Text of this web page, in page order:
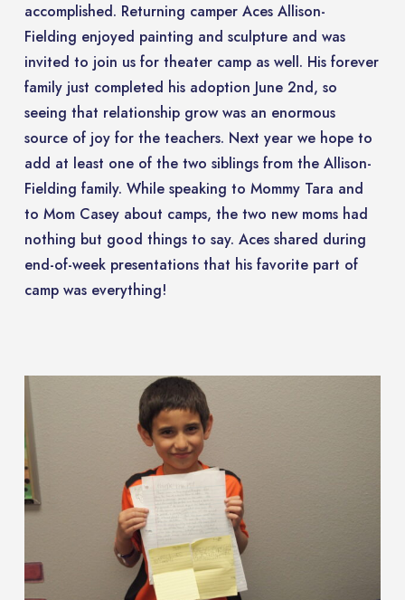
accomplished. Returning camper Aces Allison-
Fielding enjoyed painting and sculpture and was
invited to join us for theater camp as well. His forever
family just completed his adoption June 2nd, so
seeing that relationship grow was an enormous
source of joy for the teachers. Next year we hope to
add at least one of the two siblings from the Allison-
Fielding family. While speaking to Mommy Tara and
to Mom Casey about camps, the two new moms had
nothing but good things to say. Aces shared during
end-of-week presentations that his favorite part of
camp was everything!